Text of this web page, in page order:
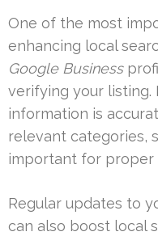
One of the most
enhancing local
Google Business
verifying your listing.
information is
relevant categories,
important for proper
Regular updates to
can also boost local